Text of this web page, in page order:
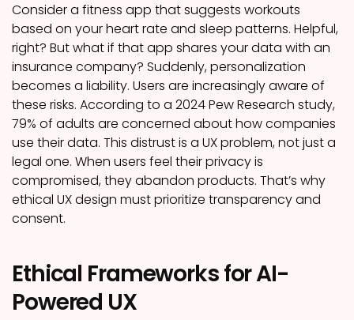
Consider a fitness app that suggests workouts
based on your heart rate and sleep patterns. Helpful,
right? But what if that app shares your data with an
insurance company? Suddenly, personalization
becomes a liability. Users are increasingly aware of
these risks. According to a 2024 Pew Research study,
79% of adults are concerned about how companies
use their data. This distrust is a UX problem, not just a
legal one. When users feel their privacy is
compromised, they abandon products. That’s why
ethical UX design must prioritize transparency and
consent.
Ethical Frameworks for AI-
Powered UX